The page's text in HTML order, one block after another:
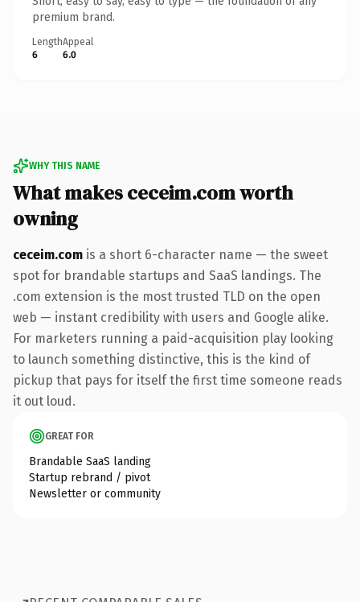
premium brand.
Length
6
Appeal
6.0
WHY THIS NAME
What makes ceceim.com worth
owning
ceceim.com is a short 6-character name — the sweet
spot for brandable startups and SaaS landings. The
.com extension is the most trusted TLD on the open
web — instant credibility with users and Google alike.
For marketers running a paid-acquisition play looking
to launch something distinctive, this is the kind of
pickup that pays for itself the first time someone reads
it out loud.
GREAT FOR
Brandable SaaS landing
Startup rebrand / pivot
Newsletter or community